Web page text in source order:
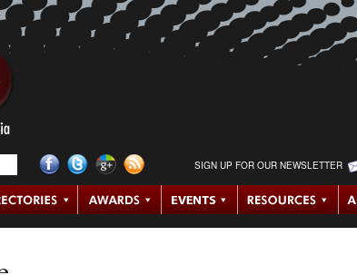
SIGN UP FOR OUR NEWSLETTER